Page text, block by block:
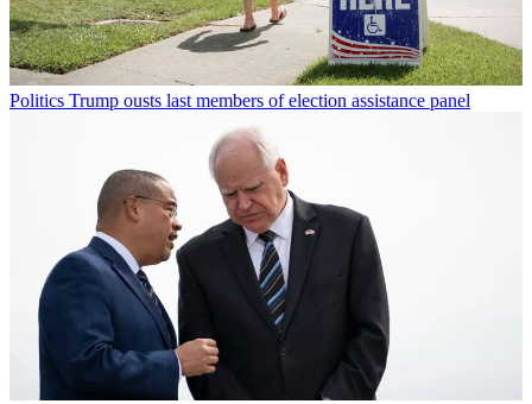
Politics Trump ousts last members of election assistance panel